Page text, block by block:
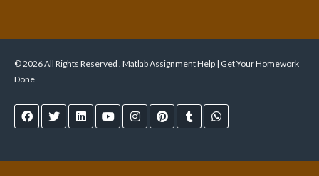
© 2026 All Rights Reserved . Matlab Assignment Help | Get Your Homework
Done